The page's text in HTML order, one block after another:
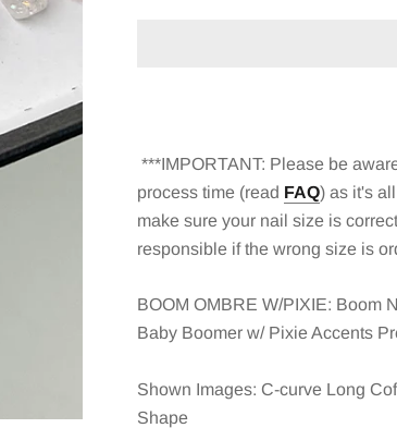
***IMPORTANT: Please be
process time (read FAQ) as it's
make sure your nail size is
responsible if the wrong size is
BOOM OMBRE W/PIXIE: Boom
Baby Boomer w/ Pixie Accents
Shown Images: C-curve Long
Shape